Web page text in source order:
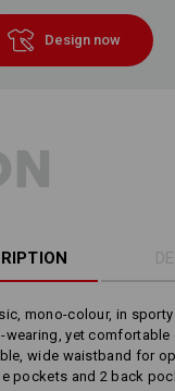
Design now
mono-colour, in
wearing, yet comfortable
wide waistband for
pockets and 2 back